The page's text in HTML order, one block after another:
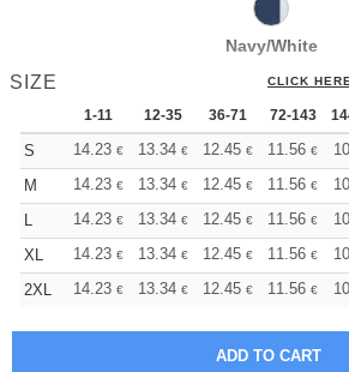
Navy/White
SIZE CLICK
1-11 12-35 36-71 72-143
S 14.23 € 13.34 € 12.45 € 11.56 €
M
14.23 € 13.34 € 12.45 € 11.56 €
L
14.23 € 13.34 € 12.45 € 11.56 €
XL
14.23 € 13.34 € 12.45 € 11.56 €
2XL
14.23 € 13.34 € 12.45 € 11.56 €